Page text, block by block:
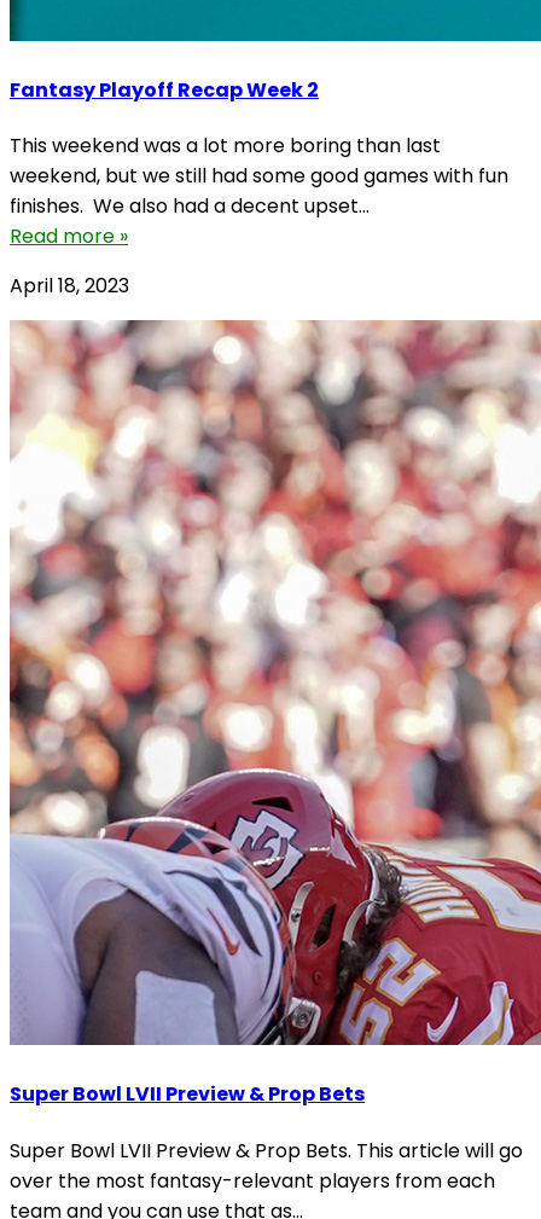
Fantasy Playoff Recap Week 2
This weekend was a lot more boring than last
weekend, but we still had some good games with fun
finishes. We also had a decent upset...
Read more »
April 18, 2023
Super Bowl LVII Preview & Prop Bets
Super Bowl LVII Preview & Prop Bets. This article will go
over the most fantasy-relevant players from each
team and you can use that as...